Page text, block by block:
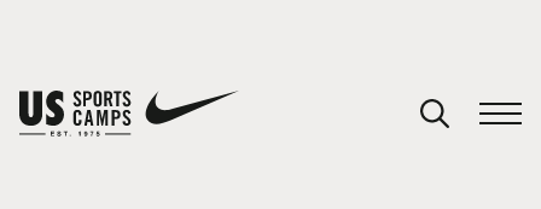
You have no camps in your cart.